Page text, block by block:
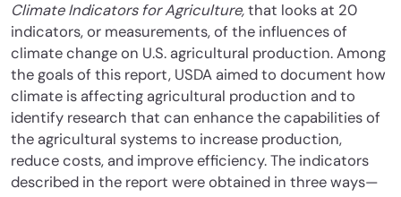
Climate Indicators for Agriculture,that looks at 20
indicators, or measurements, of the influences of
climate change on U.S. agricultural production. Among
the goals of this report, USDA aimed to document how
climate is affecting agricultural production and to
identify research that can enhance the capabilities of
the agricultural systems to increase production,
reduce costs, and improve efficiency. The indicators
described in the report were obtained in three ways—